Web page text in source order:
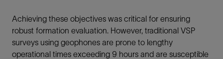
Achieving these objectives was critical for ensuring
robust formation evaluation. However, traditional VSP
surveys using geophones are prone to lengthy
operational times exceeding 9 hours and are susceptible